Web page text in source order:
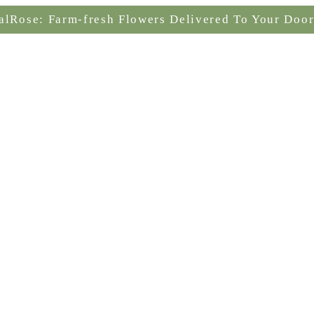
Farm-fresh Flowers Delivered To Your